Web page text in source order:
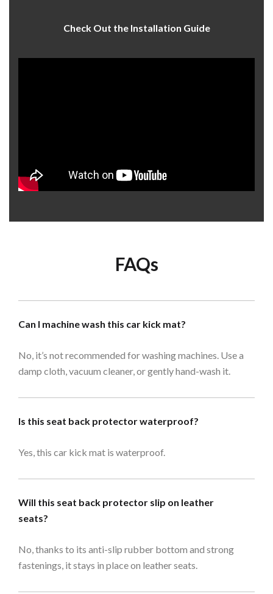
Check Out the Installation Guide
FAQs
Can I machine wash this car kick mat?
No, it’s not recommended for washing machines. Use a
damp cloth, vacuum cleaner, or gently hand-wash it.
Is this seat back protector waterproof?
Yes, this car kick mat is waterproof.
Will this seat back protector slip on leather
seats?
No, thanks to its anti-slip rubber bottom and strong
fastenings, it stays in place on leather seats.